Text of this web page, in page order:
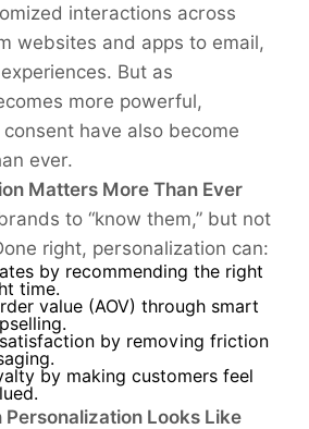
interactions across
websites and apps to email,
But as
more powerful,
have also become
ever.
Matters More Than Ever
to “know them,” but not
right, personalization can:
by recommending the right
time.
value (AOV) through smart
by removing friction
by making customers feel
Looks Like